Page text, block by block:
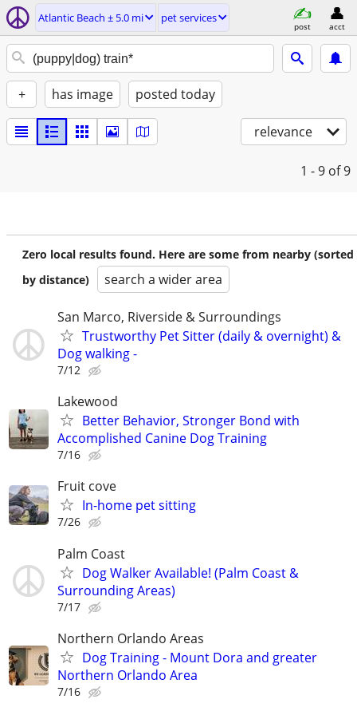
Atlantic Beach ± 5.0 mi pet services
post acct
+ has image posted today
relevance
1 - 9 of 9
Zero local results found. Here are some from nearby (sorted
by distance)
search a wider area
San Marco, Riverside & Surroundings
Trustworthy Pet Sitter (daily & overnight) &
Dog walking -
7/12
Lakewood
Better Behavior, Stronger Bond with
Accomplished Canine Dog Training
7/16
Fruit cove
In-home pet sitting
7/26
Palm Coast
Dog Walker Available! (Palm Coast &
Surrounding Areas)
7/17
Northern Orlando Areas
Dog Training - Mount Dora and greater
Northern Orlando Area
7/16